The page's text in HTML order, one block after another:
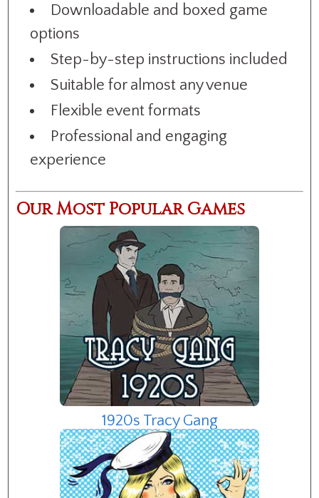
Downloadable and boxed game
options
Step-by-step instructions included
Suitable for almost any venue
Flexible event formats
Professional and engaging
experience
Our Most Popular Games
1920s Tracy Gang